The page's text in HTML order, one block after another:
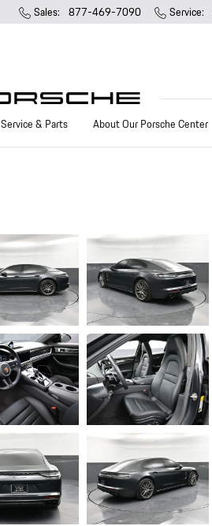
Sales: 877-469-7090 Service:
Service & Parts About Our Porsche Center